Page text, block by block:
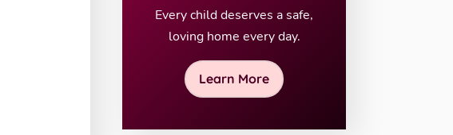
Every child deserves a safe,
loving home every day.
Learn More